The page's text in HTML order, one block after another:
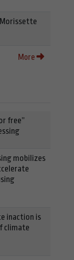
More
free”
mobilizes
inaction is
climate